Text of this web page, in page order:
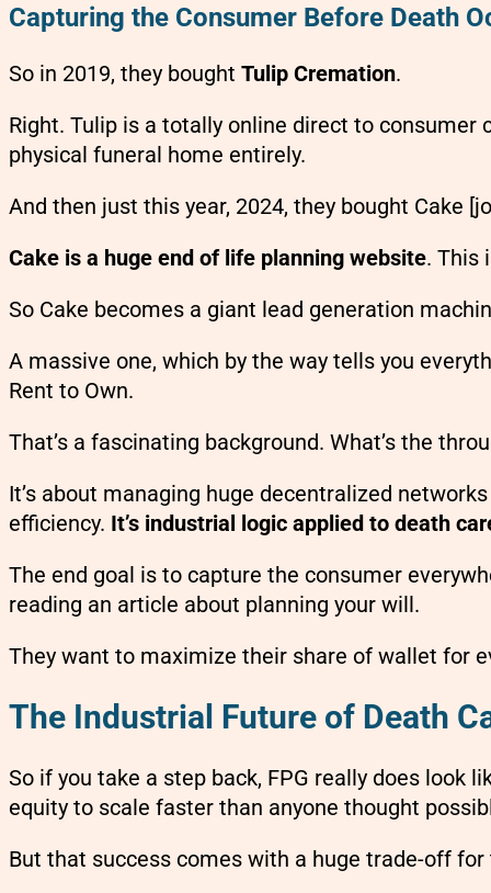
Capturing the Consumer Before Death
So in 2019, they bought Tulip Cremation.
Right. Tulip is a totally online direct to consumer
physical funeral home entirely.
And then just this year, 2024, they bought Cake
Cake is a huge end of life planning website. This
So Cake becomes a giant lead generation
A massive one, which by the way tells you
Rent to Own.
That’s a fascinating background. What’s the
It’s about managing huge decentralized
efficiency. It’s industrial logic applied to death
The end goal is to capture the consumer
reading an article about planning your will.
They want to maximize their share of wallet for
The Industrial Future of Death
So if you take a step back, FPG really does look
equity to scale faster than anyone thought
But that success comes with a huge trade-off